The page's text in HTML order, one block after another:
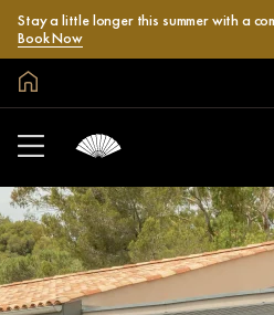
Stay a little longer this summer with a
Book Now